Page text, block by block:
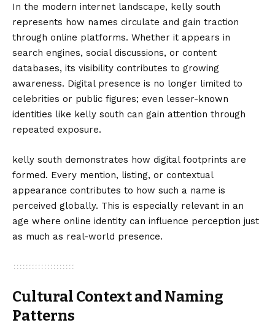
In the modern internet landscape, kelly south
represents how names circulate and gain traction
through online platforms. Whether it appears in
search engines, social discussions, or content
databases, its visibility contributes to growing
awareness. Digital presence is no longer limited to
celebrities or public figures; even lesser-known
identities like kelly south can gain attention through
repeated exposure.
kelly south demonstrates how digital footprints are
formed. Every mention, listing, or contextual
appearance contributes to how such a name is
perceived globally. This is especially relevant in an
age where online identity can influence perception just
as much as real-world presence.
Cultural Context and Naming
Patterns